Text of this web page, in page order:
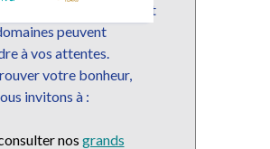
autres domaines et
peuvent
à vos attentes.
votre bonheur,
invitons à :
nos grands